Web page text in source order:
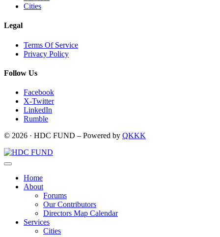
Cities
Legal
Terms Of Service
Privacy Policy
Follow Us
Facebook
X-Twitter
LinkedIn
Rumble
© 2026 · HDC FUND – Powered by QKKK
Home
About
Forums
Our Contributors
Directors Map Calendar
Services
Cities